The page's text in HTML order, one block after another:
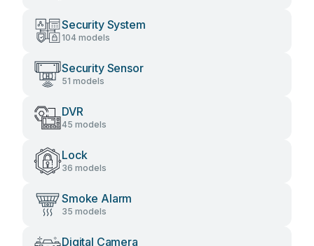
Security System
104 models
Security Sensor
51 models
DVR
45 models
Lock
36 models
Smoke Alarm
35 models
Digital Camera